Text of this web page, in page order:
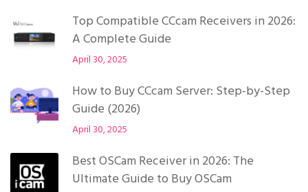
Top Compatible CCcam Receivers in 2026:
A Complete Guide
April 30, 2025
How to Buy CCcam Server: Step-by-Step
Guide (2026)
April 30, 2025
Best OSCam Receiver in 2026: The
Ultimate Guide to Buy OSCam